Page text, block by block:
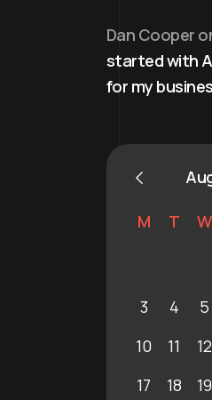
Dan Cooper
started with
for my
M T W
3
4 5
10
11 12
17
18 19